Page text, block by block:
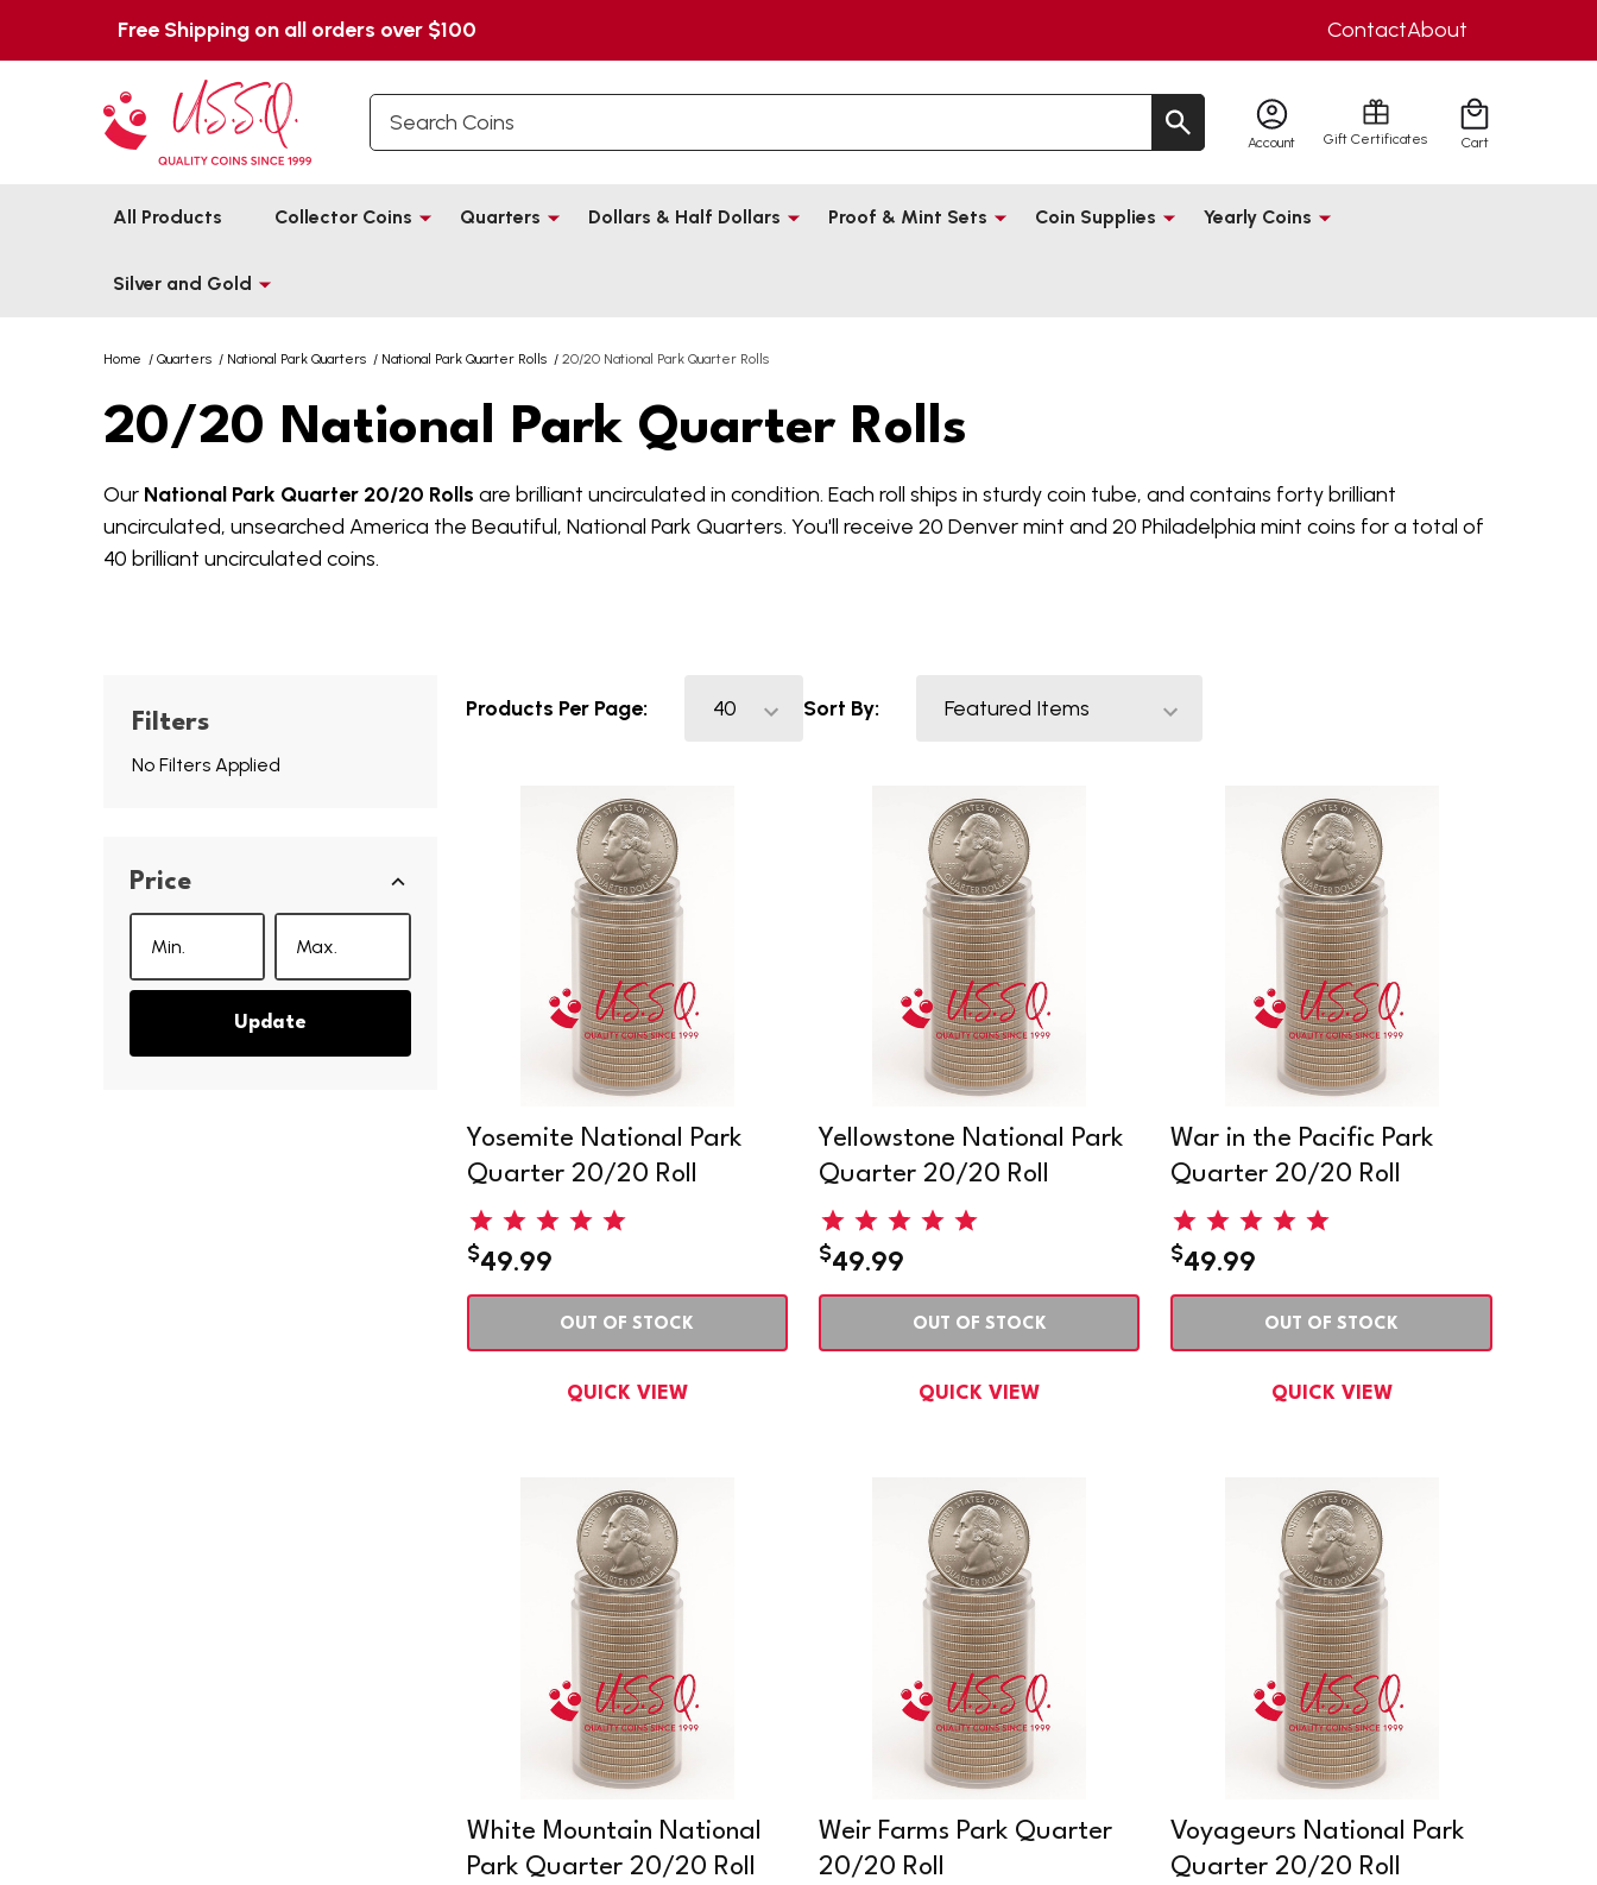
Free Shipping on all orders over $100 ContactAbout
Account Gift Certificates Cart
All Products Collector Coins Quarters Dollars & Half Dollars Proof & Mint Sets Coin Supplies Yearly Coins
Silver and Gold
Home / Quarters / National Park Quarters / National Park Quarter Rolls / 20/20 National Park Quarter Rolls
20/20 National Park Quarter Rolls
Our National Park Quarter 20/20 Rolls are brilliant uncirculated in condition. Each roll ships in sturdy coin tube, and contains forty brilliant
uncirculated, unsearched America the Beautiful, National Park Quarters. You'll receive 20 Denver mint and 20 Philadelphia mint coins for a total of
40 brilliant uncirculated coins.
Filters
No Filters Applied
Price
Update
Products Per Page: Sort By:
Yosemite National Park
Quarter 20/20 Roll
$49.99
OUT OF STOCK
QUICK VIEW
Yellowstone National Park
Quarter 20/20 Roll
$49.99
OUT OF STOCK
QUICK VIEW
War in the Pacific Park
Quarter 20/20 Roll
$49.99
OUT OF STOCK
QUICK VIEW
White Mountain National
Park Quarter 20/20 Roll
Weir Farms Park Quarter
20/20 Roll
Voyageurs National Park
Quarter 20/20 Roll